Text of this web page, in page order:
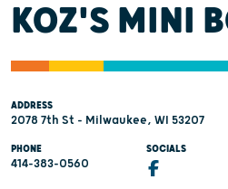
KOZ'S MINI
ADDRESS
2078 7th St - Milwaukee, WI 53207
PHONE
414-383-0560
SOCIALS